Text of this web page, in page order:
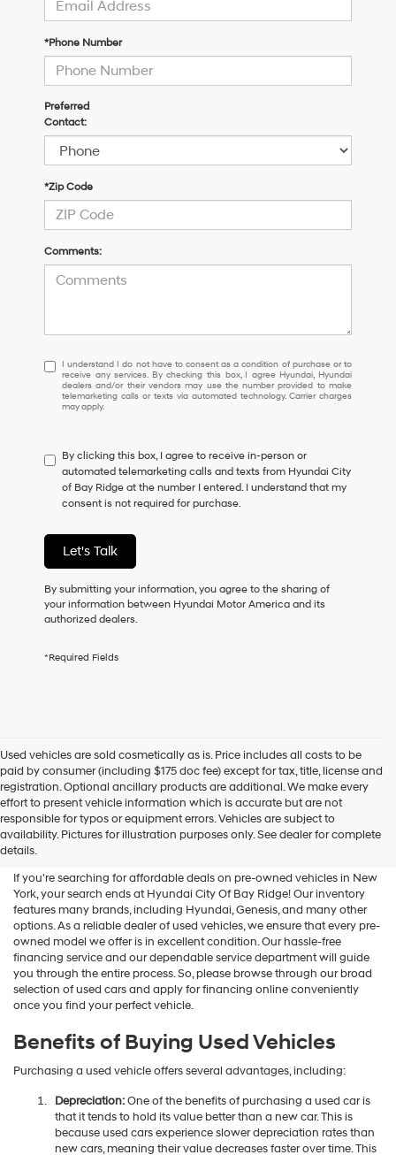
*Phone Number
Preferred
Contact:
*Zip Code
Comments:
I
understand
I
do
to
consent
as
a
of
purchase
or
receive
any
checking
Hyundai
dealers
and/or
their
vendors
may
calls
or
technology.
charges
apply.
I understand I do not have to consent as a condition of purchase or to
receive any services. By checking this box, I agree Hyundai, Hyundai
dealers and/or their vendors may use the number provided to make
telemarketing calls or texts via automated technology. Carrier charges
may apply.
By clicking this box, I agree to receive in-person or
automated telemarketing calls and texts from Hyundai City
of Bay Ridge at the number I entered. I understand that my
consent is not required for purchase.
Let's Talk
By submitting your information, you agree to the sharing of
your information between Hyundai Motor America and its
authorized dealers.
*Required Fields
Used vehicles are sold cosmetically as is. Price includes all costs to be
paid by consumer (including $175 doc fee) except for tax, title, license and
registration. Optional ancillary products are additional. We make every
effort to present vehicle information which is accurate but are not
responsible for typos or equipment errors. Vehicles are subject to
availability. Pictures for illustration purposes only. See dealer for complete
details.
Shop Used Vehicles For Sale
At Hyundai City Of Bay Ridge
If you're searching for affordable deals on pre-owned vehicles in New
York, your search ends at Hyundai City Of Bay Ridge! Our inventory
features many brands, including Hyundai, Genesis, and many other
options. As a reliable dealer of used vehicles, we ensure that every pre-
owned model we offer is in excellent condition. Our hassle-free
financing service and our dependable service department will guide
you through the entire process. So, please browse through our broad
selection of used cars and apply for financing online conveniently
once you find your perfect vehicle.
Benefits of Buying Used Vehicles
Purchasing a used vehicle offers several advantages, including:
Depreciation:One of the benefits of purchasing a used car is
that it tends to hold its value better than a new car. This is
because used cars experience slower depreciation rates than
new cars, meaning their value decreases faster over time. This